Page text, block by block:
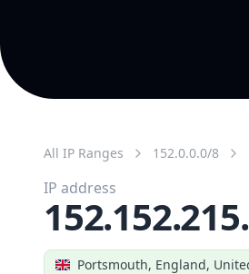
All IP Ranges 152.0.0.0/8
Portsmouth, England,
IP address